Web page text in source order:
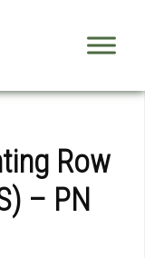
Row
– PN